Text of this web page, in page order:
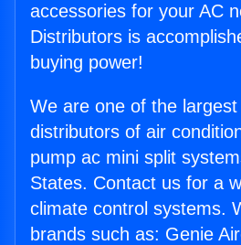
accessories for your AC
Distributors is
buying power!
We are one of the
distributors of air
pump ac mini split
States. Contact us for a
climate control systems.
brands such as: Genie